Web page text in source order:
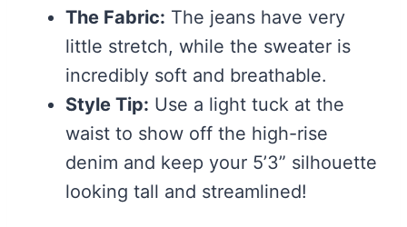
The Fabric: The jeans have very
little stretch, while the sweater is
incredibly soft and breathable.
Style Tip: Use a light tuck at the
waist to show off the high-rise
denim and keep your 5’3” silhouette
looking tall and streamlined!